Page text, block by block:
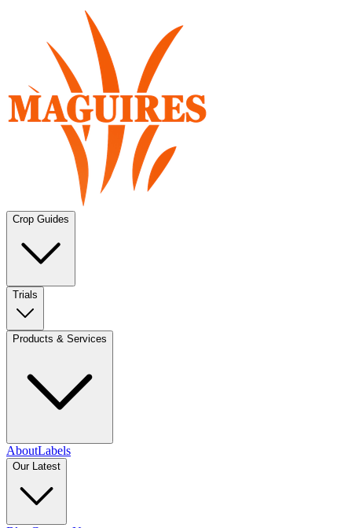
Crop Guides
Trials
Products & Services
AboutLabels
Our Latest